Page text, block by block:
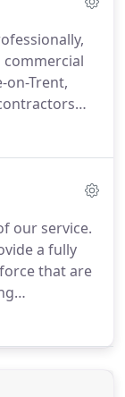
Skills
Trent,
time and to
Record
scheme.
of
variety of
our service.
a fully
that are